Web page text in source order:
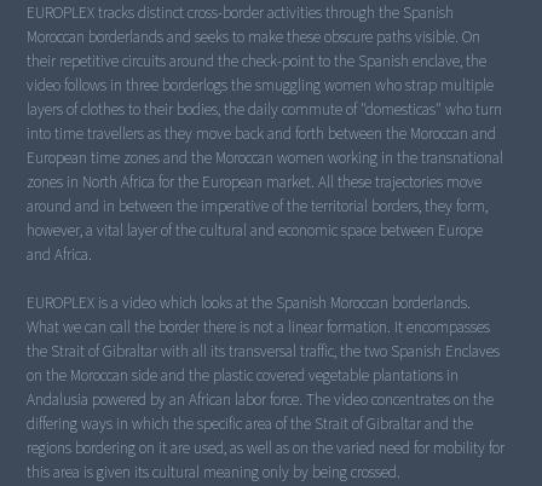
EUROPLEX tracks distinct cross-border activities through the Spanish
Moroccan borderlands and seeks to make these obscure paths visible. On
their repetitive circuits around the check-point to the Spanish enclave, the
video follows in three borderlogs the smuggling women who strap multiple
layers of clothes to their bodies, the daily commute of "domesticas" who turn
into time travellers as they move back and forth between the Moroccan and
European time zones and the Moroccan women working in the transnational
zones in North Africa for the European market. All these trajectories move
around and in between the imperative of the territorial borders, they form,
however, a vital layer of the cultural and economic space between Europe
and Africa.
EUROPLEX is a video which looks at the Spanish Moroccan borderlands.
What we can call the border there is not a linear formation. It encompasses
the Strait of Gibraltar with all its transversal traffic, the two Spanish Enclaves
on the Moroccan side and the plastic covered vegetable plantations in
Andalusia powered by an African labor force. The video concentrates on the
differing ways in which the specific area of the Strait of Gibraltar and the
regions bordering on it are used, as well as on the varied need for mobility for
this area is given its cultural meaning only by being crossed.